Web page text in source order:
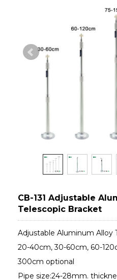
CB-131 Adjustable
Telescopic Bracket
Adjustable Aluminum Alloy
20-40cm, 30-60cm, 60-
300cm optional
Pipe size:24-28mm.